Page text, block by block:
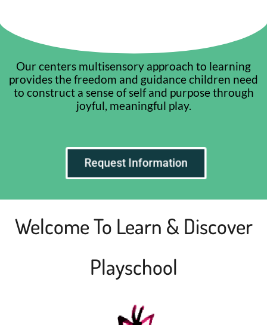
Our centers multisensory approach to learning
provides the freedom and guidance children need
to construct a sense of self and purpose through
joyful, meaningful play.
Request Information
Welcome To Learn & Discover
Playschool